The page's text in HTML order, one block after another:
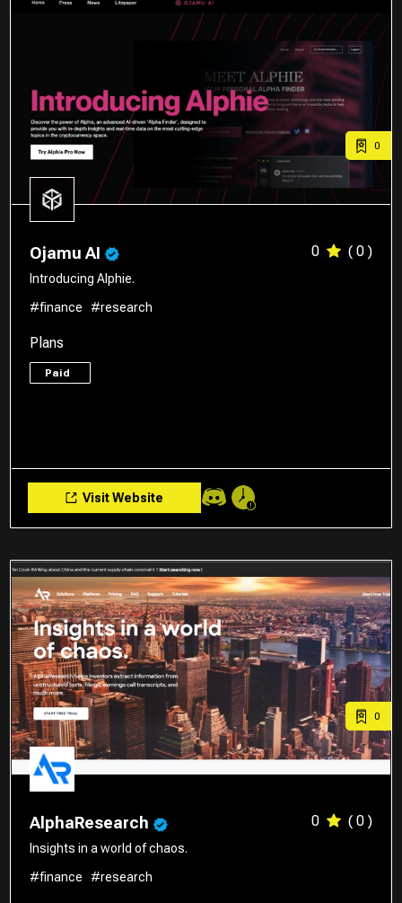
0
Ojamu AI 0 ( 0 )
Introducing Alphie.
#finance
#research
Plans
Paid
Visit Website
0
AlphaResearch 0 ( 0 )
Insights in a world of chaos.
#finance
#research